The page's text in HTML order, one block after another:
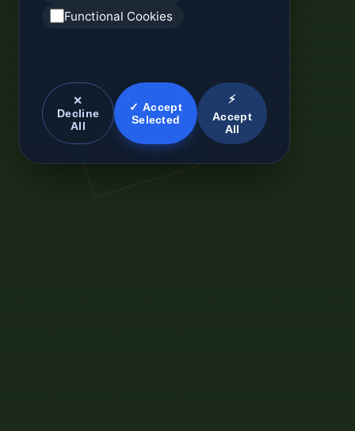
Functional Cookies
✕
Decline
All
✓ Accept
Selected
⚡
Accept
All